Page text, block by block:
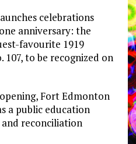
celebrations
anniversary: the
favourite 1919
to be recognized on
Fort Edmonton
a public education
reconciliation